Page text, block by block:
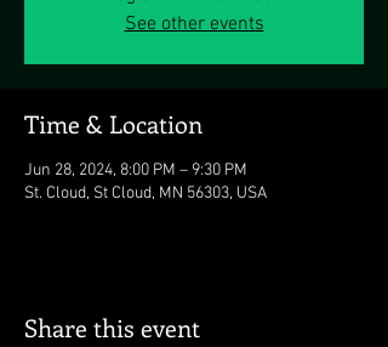
See other events
Time & Location
Jun 28, 2024, 8:00 PM – 9:30 PM
St. Cloud, St Cloud, MN 56303, USA
Share this event